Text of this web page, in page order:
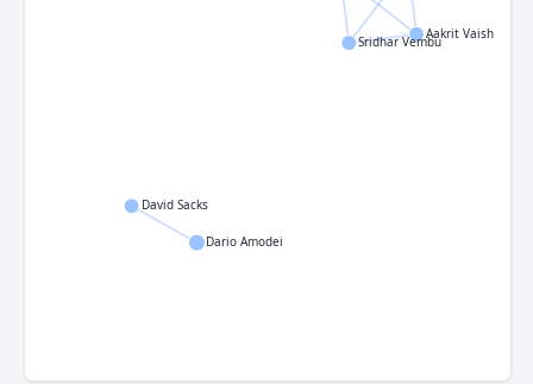
Aakrit Vaish
Dario Amodei
David Sacks
Sridhar Vembu